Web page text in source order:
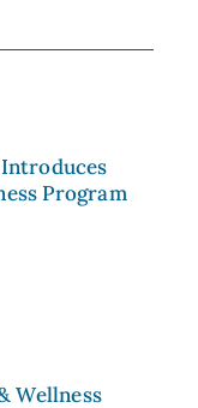
Program
Wellness